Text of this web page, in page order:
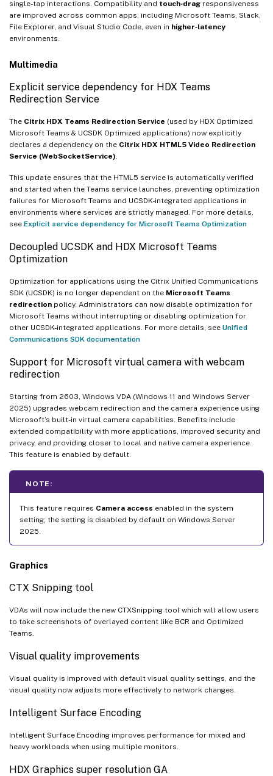
single-tap interactions. Compatibility and touch‑drag responsiveness
are improved across common apps, including Microsoft Teams, Slack,
File Explorer, and Visual Studio Code, even in higher‑latency
environments.
Multimedia
Explicit service dependency for HDX Teams
Redirection Service
The Citrix HDX Teams Redirection Service (used by HDX Optimized
Microsoft Teams & UCSDK Optimized applications) now explicitly
declares a dependency on the Citrix HDX HTML5 Video Redirection
Service (WebSocketService)
This update ensures that the HTML5 service is automatically verified
and started when the Teams service launches, preventing optimization
failures for Microsoft Teams and UCSDK-integrated applications in
environments where services are strictly managed. For more details,
see Explicit service dependency for Microsoft Teams Optimization
Decoupled UCSDK and HDX Microsoft Teams
Optimization
Optimization for applications using the Citrix Unified Communications
SDK (UCSDK) is no longer dependent on the Microsoft Teams
redirection policy. Administrators can now disable optimization for
Microsoft Teams without interrupting or disabling optimization for
other UCSDK-integrated applications. For more details, see Unified
Communications SDK documentation
Support for Microsoft virtual camera with webcam
redirection
Starting from 2603, Windows VDA (Windows 11 and Windows Server
2025) upgrades webcam redirection and the camera experience using
Microsoft’s built-in virtual camera capabilities. Benefits include
extended compatibility with more applications, improved security and
privacy, and providing closer to local and native camera experience.
This feature is enabled by default.
NOTE:
This feature requires Camera access enabled in the system
setting; the setting is disabled by default on Windows Server
2025.
Graphics
CTX Snipping tool
VDAs will now include the new CTXSnipping tool which will allow users
to take screenshots of overlayed content like BCR and Optimized
Teams.
Visual quality improvements
Visual quality is improved with default visual quality settings, and the
visual quality now adjusts more effectively to network changes.
Intelligent Surface Encoding
Intelligent Surface Encoding improves performance for mixed and
heavy workloads when using multiple monitors.
HDX Graphics super resolution GA